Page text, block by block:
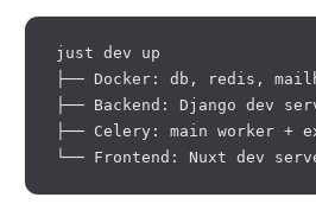
just dev up
├── Docker: db, redis,
├── Backend: Django dev
├── Celery: main worker +